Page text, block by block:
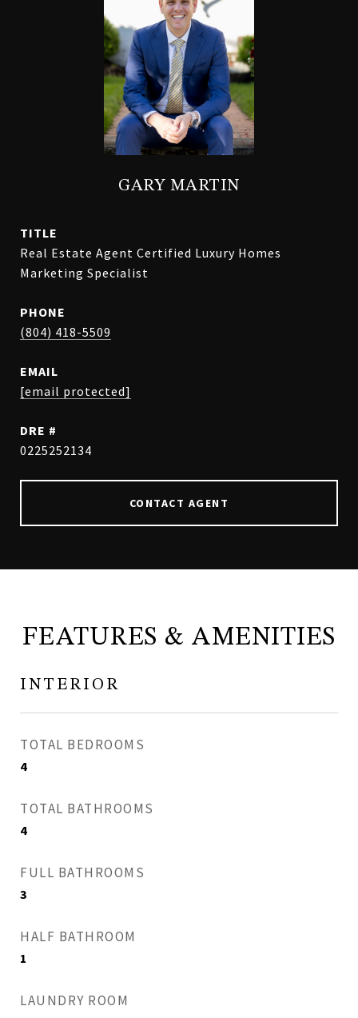
GARY MARTIN
TITLE
Real Estate Agent Certified Luxury Homes
Marketing Specialist
PHONE
(804) 418-5509
EMAIL
[email protected]
DRE #
0225252134
CONTACT AGENT
FEATURES & AMENITIES
INTERIOR
TOTAL BEDROOMS
4
TOTAL BATHROOMS
4
FULL BATHROOMS
3
HALF BATHROOM
1
LAUNDRY ROOM